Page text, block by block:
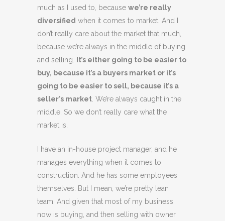
much as I used to, because we’re really
diversified when it comes to market. And I
don’t really care about the market that much,
because we’re always in the middle of buying
and selling.
It’s either going to be easier to
buy, because it’s a buyers market or it’s
going to be easier to sell, because it’s a
seller’s market . We’re always caught in the
middle. So we don’t really care what the
market is.
I have an in-house project manager, and he
manages everything when it comes to
construction. And he has some employees
themselves. But I mean, we’re pretty lean
team. And given that most of my business
now is buying, and then selling with owner